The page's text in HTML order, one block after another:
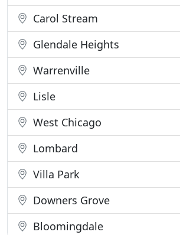
Carol Stream
Glendale Heights
Warrenville
Lisle
West Chicago
Lombard
Villa Park
Downers Grove
Bloomingdale